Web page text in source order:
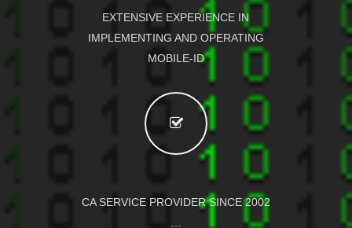
EXTENSIVE EXPERIENCE IN
IMPLEMENTING AND OPERATING
MOBILE-ID
CA SERVICE PROVIDER SINCE 2002